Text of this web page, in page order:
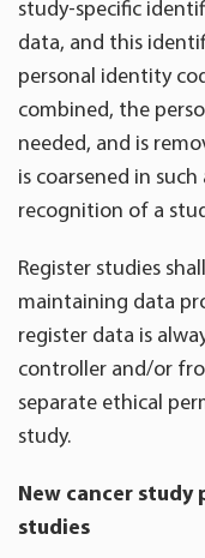
study-specific
data, and this
personal identity
combined, the
needed, and is
is coarsened in
recognition of a
Register studies
maintaining data
register data is
controller and/or
separate ethical
study.
New cancer study
studies